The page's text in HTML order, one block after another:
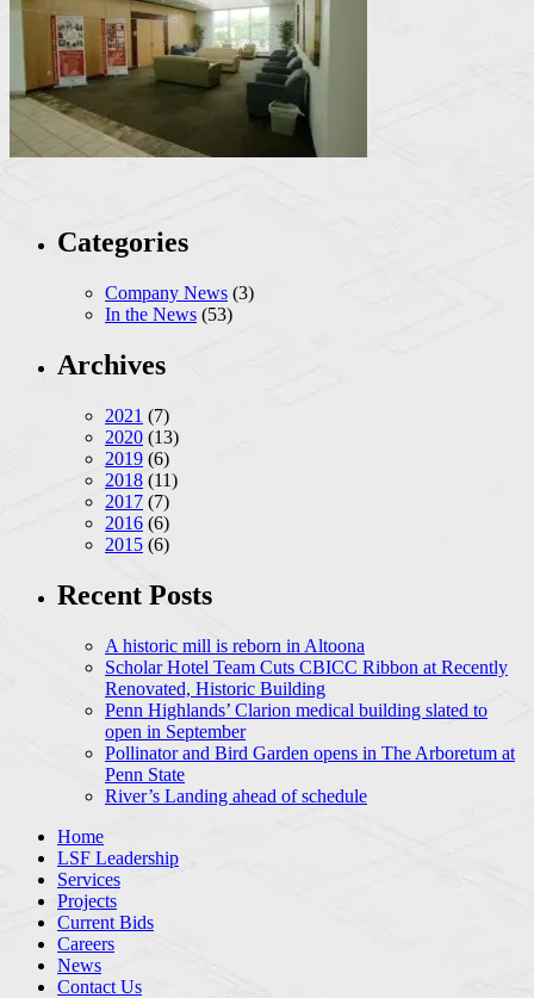
Categories
Company News (3)
In the News (53)
Archives
2021 (7)
2020 (13)
2019 (6)
2018 (11)
2017 (7)
2016 (6)
2015 (6)
Recent Posts
A historic mill is reborn in Altoona
Scholar Hotel Team Cuts CBICC Ribbon at Recently
Renovated, Historic Building
Penn Highlands’ Clarion medical building slated to
open in September
Pollinator and Bird Garden opens in The Arboretum at
Penn State
River’s Landing ahead of schedule
Home
LSF Leadership
Services
Projects
Current Bids
Careers
News
Contact Us